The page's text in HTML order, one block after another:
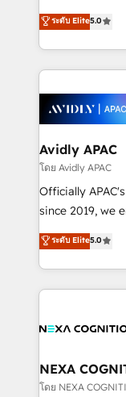
Mindedness, and Clarity. We are
collective good
things are
upgrading and
generating aspect of
HubSpot Elite
nerds who can
experience. Working hand-in-hand with your team,
we’ll assemble
traffic,
revenue goals. We've worked with thousands of
HubSpot
too! Clients come to us for: Advanced CRM solutions
HubSpot Data
to HubSpot
ระดับ Elite5.0
Avidly APAC
โดย Avidly APAC
Officially
since 2019, we empower businesses in Australia,
New Zealand,
potential
implementation. And we deliver best practice
the whole
all businesses,
the world. Our human approach to digital
transformation
ระดับ Elite5.0
NEXA
โดย NEXA